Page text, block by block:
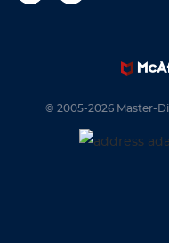
© 2005-2026 Master-